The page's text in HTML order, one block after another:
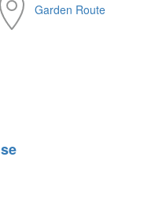
Garden Route